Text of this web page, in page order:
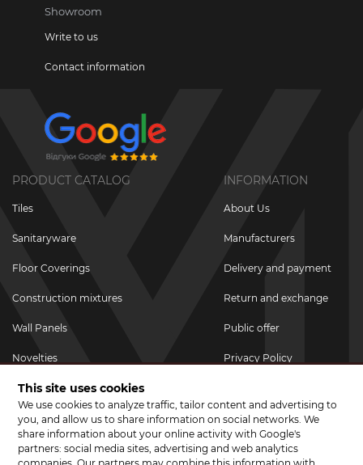
Showroom
Write to us
Contact information
PRODUCT CATALOG
Tiles
Sanitaryware
Floor Coverings
Construction mixtures
Wall Panels
Novelties
Promotional goods
Promotions & Discounts
INFORMATION
About Us
Manufacturers
Delivery and payment
Return and exchange
Public offer
Privacy Policy
JOIN US ON SOCIAL NETWORKS
This site uses cookies
We use cookies to analyze traffic, tailor content and advertising to
you, and allow us to share information on social networks. We
share information about your online activity with Google's
partners: social media sites, advertising and web analytics